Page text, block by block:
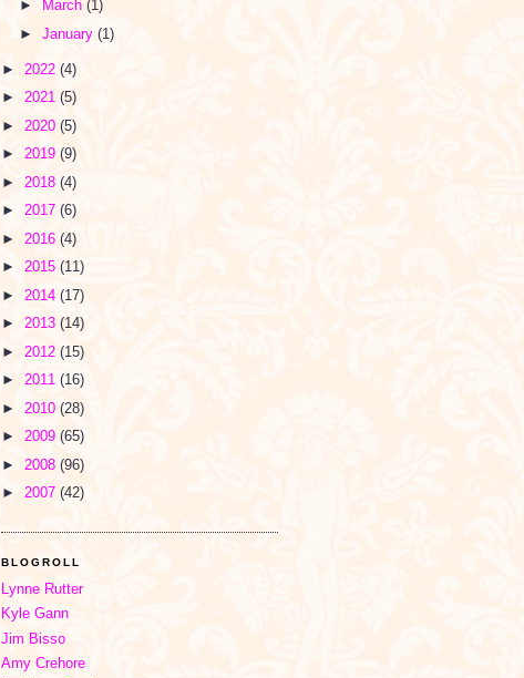
►
March (1)
► January (1)
► 2022 (4)
► 2021 (5)
► 2020 (5)
► 2019 (9)
► 2018 (4)
► 2017 (6)
► 2016 (4)
► 2015 (11)
► 2014 (17)
► 2013 (14)
► 2012 (15)
► 2011 (16)
► 2010 (28)
► 2009 (65)
► 2008 (96)
► 2007 (42)
BLOGROLL
Lynne Rutter
Kyle Gann
Jim Bisso
Amy Crehore